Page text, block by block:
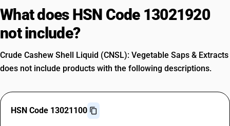
What does HSN Code 13021920
not include?
Crude Cashew Shell Liquid (CNSL): Vegetable Saps & Extracts
does not include products with the following descriptions.
HSN Code 13021100